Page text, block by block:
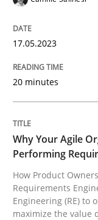
Why Your
How Product
Written byHoward
17.05.2023
20 minutes
Why Your Agile
Performing
How Product
Requirements
Engineering (RE) to
maximize the value